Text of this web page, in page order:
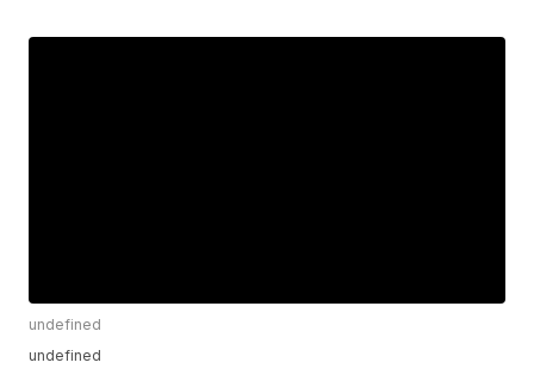
undefined
undefined